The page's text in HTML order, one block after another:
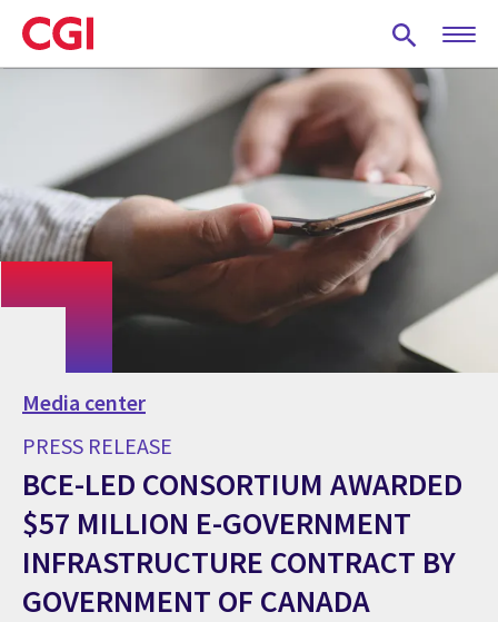
Skip
to
main
Media center
PRESS RELEASE
BCE-LED CONSORTIUM AWARDED
$57 MILLION E-GOVERNMENT
INFRASTRUCTURE CONTRACT BY
GOVERNMENT OF CANADA